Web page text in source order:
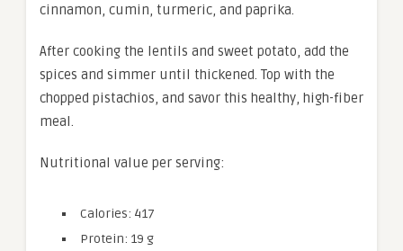
cinnamon, cumin, turmeric, and paprika.
After cooking the lentils and sweet potato, add the
spices and simmer until thickened. Top with the
chopped pistachios, and savor this healthy, high-fiber
meal.
Nutritional value per serving:
Calories: 417
Protein: 19 g